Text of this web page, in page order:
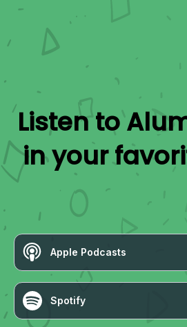
Listen to
in your
Apple Podcasts
Spotify